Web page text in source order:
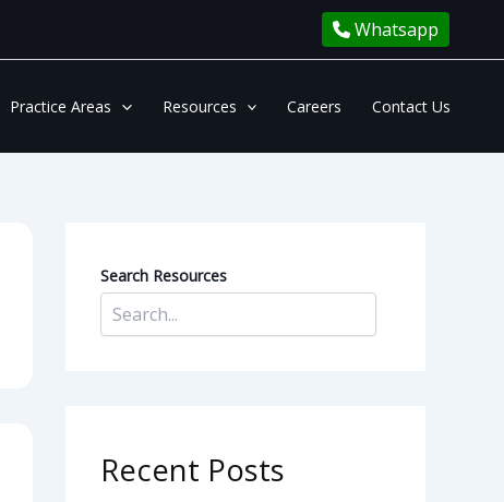
Whatsapp
Practice Areas Resources Careers Contact Us
Search Resources
Recent Posts